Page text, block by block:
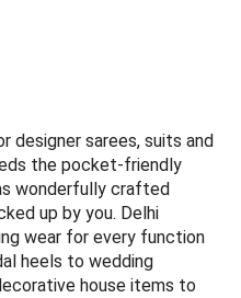
designer sarees, suits and
the pocket-friendly
wonderfully crafted
up by you. Delhi
wear for every function
heels to wedding
house items to